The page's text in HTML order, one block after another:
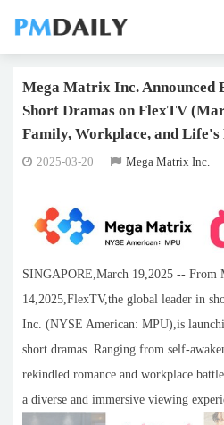
Mega Matrix Inc. Announced
Short Dramas on FlexTV
Family, Workplace, and Life's
2025-03-20 Mega Matrix Inc.
SINGAPORE,March 19,2025 -- From
14,2025,FlexTV,the global leader in
Inc. (NYSE American: MPU),is
short dramas. Ranging from self-
rekindled romance and workplace
a diverse and immersive viewing